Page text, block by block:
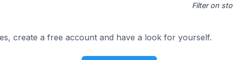
Filter on
create a free account and have a look for yourself.